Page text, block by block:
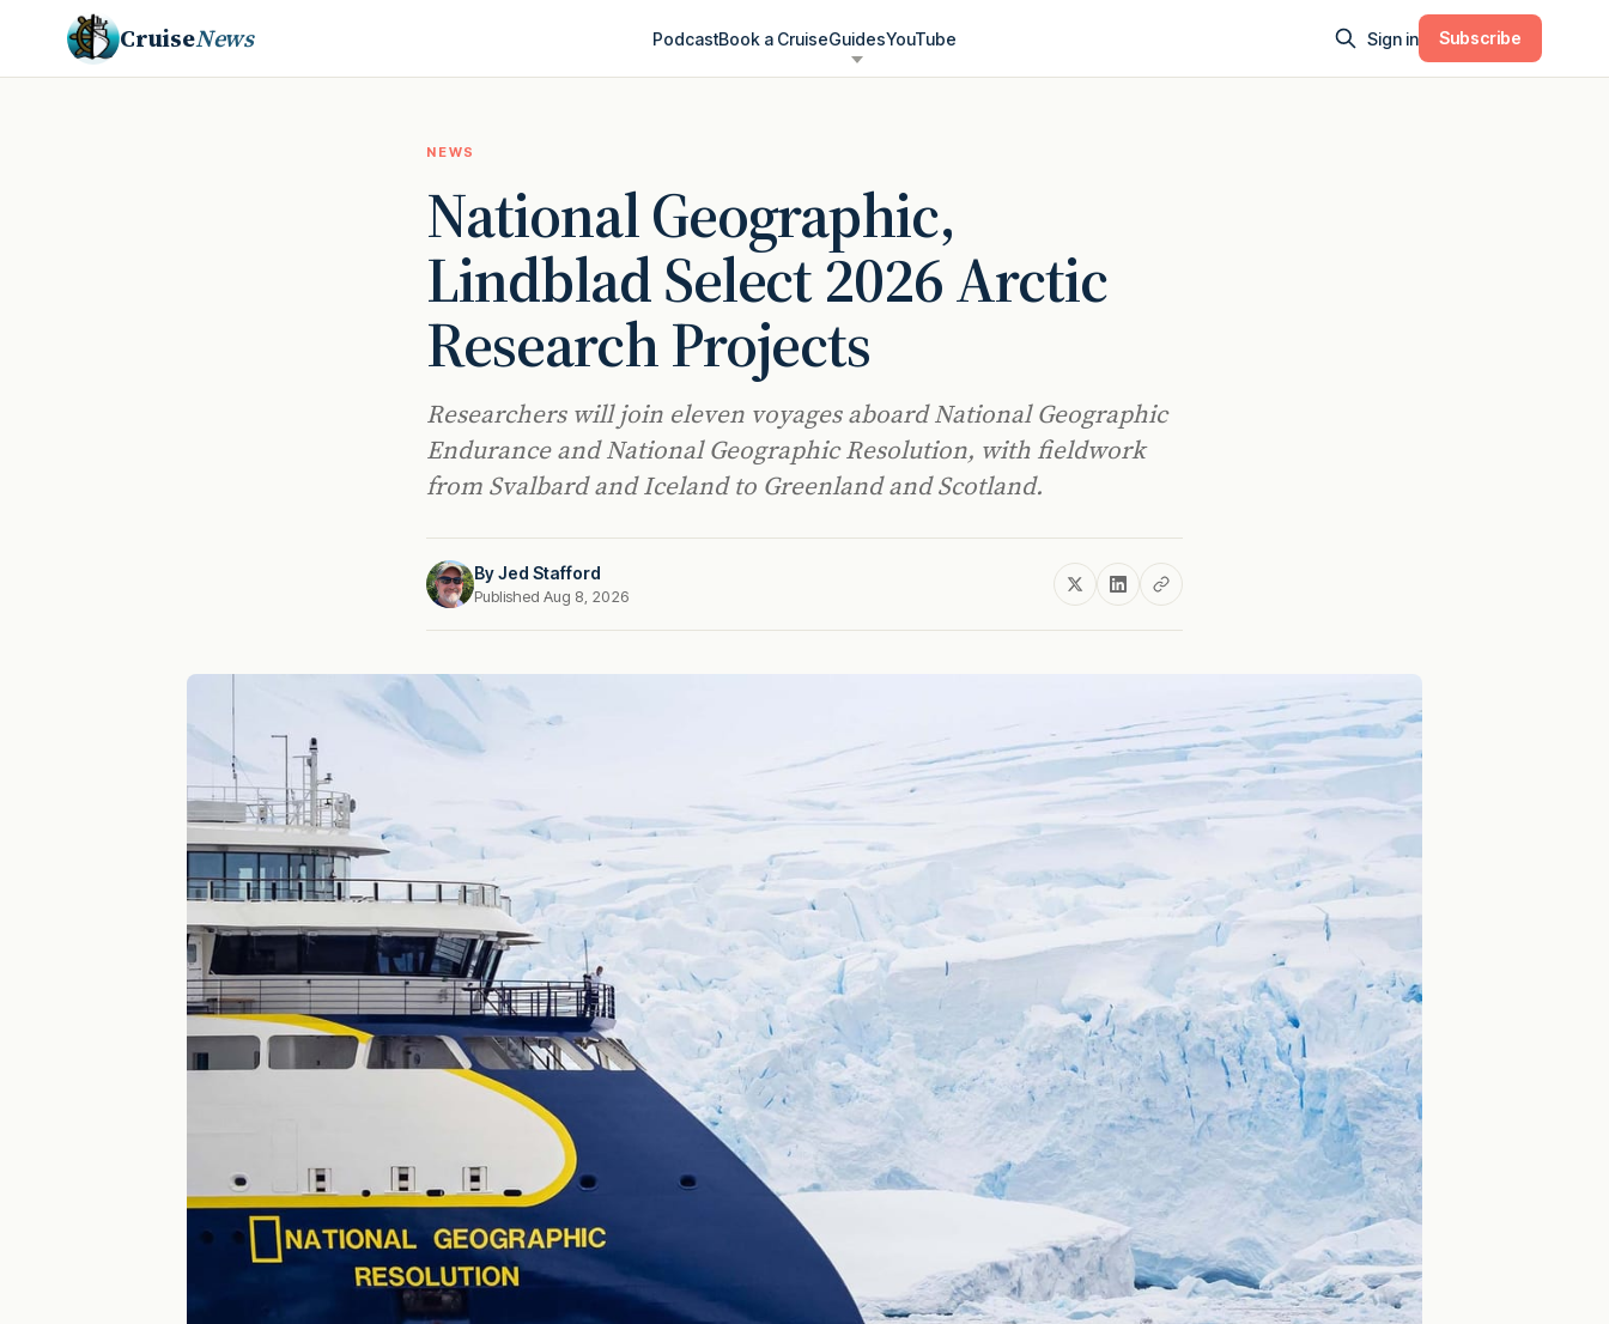
CruiseNews PodcastBook a CruiseGuidesYouTube Sign in Subscribe
NEWS
National Geographic,
Lindblad Select 2026 Arctic
Research Projects
Researchers will join eleven voyages aboard National Geographic
Endurance and National Geographic Resolution, with fieldwork
from Svalbard and Iceland to Greenland and Scotland.
ByJed Stafford
Published Aug 8, 2026